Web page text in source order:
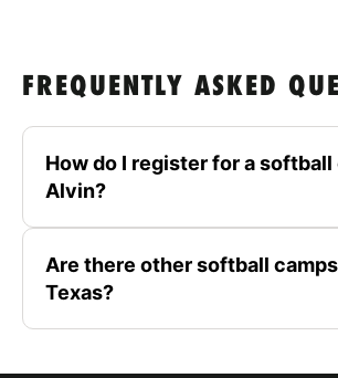
FREQUENTLY ASKED
How do I register for a softball
Alvin?
Are there other softball
Texas?